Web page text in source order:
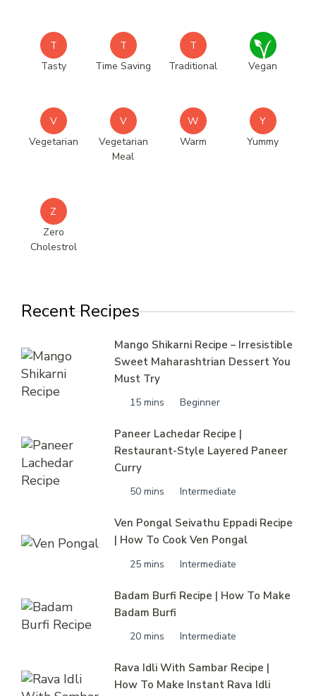
T
Tasty
T
Time Saving
T
Traditional
Vegan
V
Vegetarian
V
Vegetarian
Meal
W
Warm
Y
Yummy
Z
Zero
Cholestrol
Recent Recipes
Mango Shikarni Recipe – Irresistible
Sweet Maharashtrian Dessert You
Must Try
15 mins Beginner
Paneer Lachedar Recipe |
Restaurant-Style Layered Paneer
Curry
50 mins Intermediate
Ven Pongal Seivathu Eppadi Recipe
| How To Cook Ven Pongal
25 mins Intermediate
Badam Burfi Recipe | How To Make
Badam Burfi
20 mins Intermediate
Rava Idli With Sambar Recipe |
How To Make Instant Rava Idli